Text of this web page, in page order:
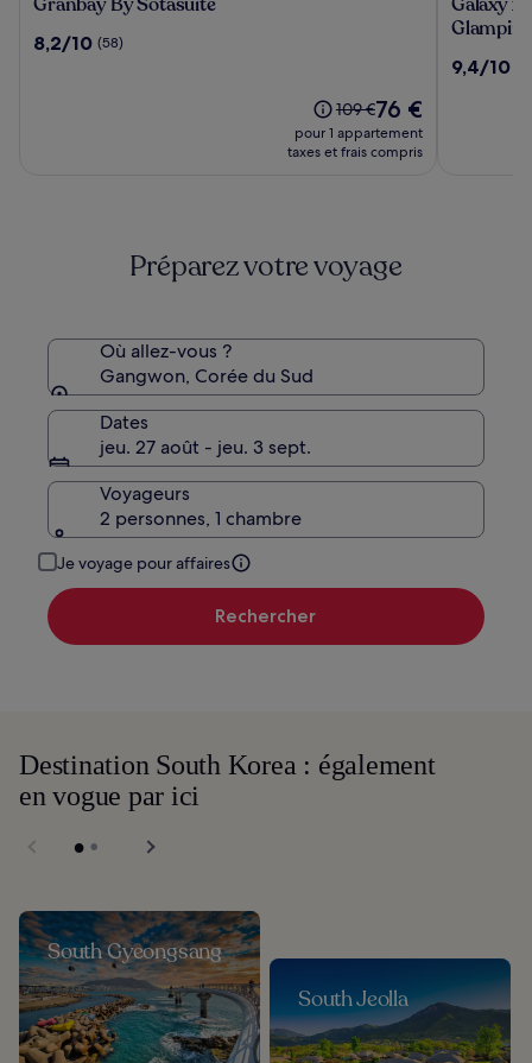
Sotasuite
8.2
8,2/10 (58)
Le
prix
était
d’informations
sur
standard.
109 €Le
nouveau
prix
76 €
pour 1 appartement
taxes et frais compris
x
type
9.4
9,4/10
Préparez votre voyage
Où allez-vous ?
Gangwon, Corée du Sud
Dates
jeu. 27 août - jeu. 3 sept.
Voyageurs
2 personnes, 1 chambre
Je voyage pour affaires
Rechercher
Destination South Korea : également
en vogue par ici
South Gyeongsang
South Jeolla